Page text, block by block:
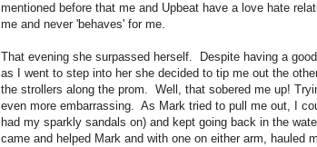
mentioned before that me and Upbeat have a love hate
me and never 'behaves' for me.
That evening she surpassed herself. Despite having a
as I went to step into her she decided to tip me out the
the strollers along the prom. Well, that sobered me up!
even more embarrassing. As Mark tried to pull me out, I
had my sparkly sandals on) and kept going back in the
came and helped Mark and with one on either arm, hauled